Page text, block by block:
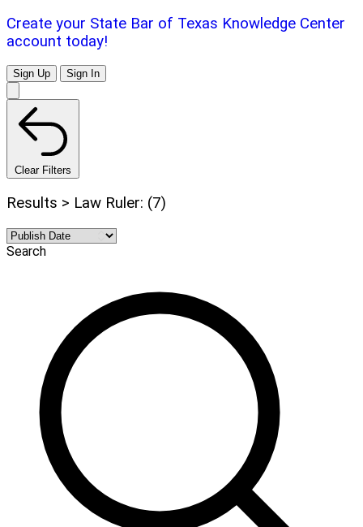
Create your State Bar of Texas Knowledge Center
account today!
Sign Up Sign In
Clear Filters
Results > Law Ruler: (7)
Search